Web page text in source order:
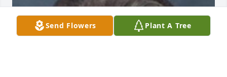
Send Flowers Plant A Tree